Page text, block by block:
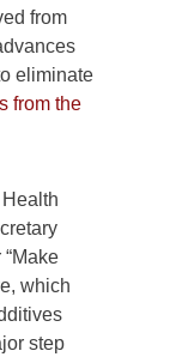
from
eliminate
from the
“Make
which
step